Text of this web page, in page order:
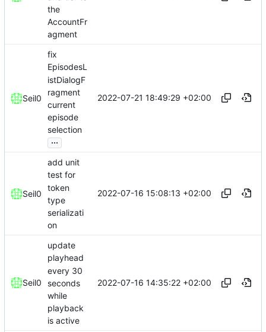
the
AccountFr
agment
Seil0
fix
EpisodesL
istDialogF
ragment
current
episode
selection
...
2022-07-21 18:49:29 +02:00
Seil0
add unit
test for
token
type
serializati
on
2022-07-16 15:08:13 +02:00
Seil0
update
playhead
every 30
seconds
while
playback
is active
2022-07-16 14:35:22 +02:00